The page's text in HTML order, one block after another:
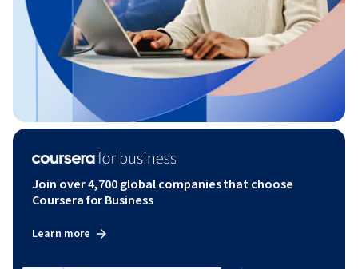
Join over 4,700 global companies that choose
Coursera for Business
Learn more